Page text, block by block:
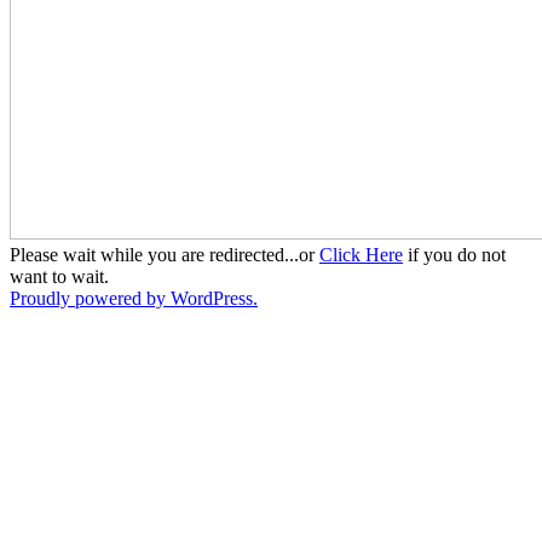
Please wait while you are redirected...orClick Here if you do not
want to wait.
Proudly powered by WordPress.